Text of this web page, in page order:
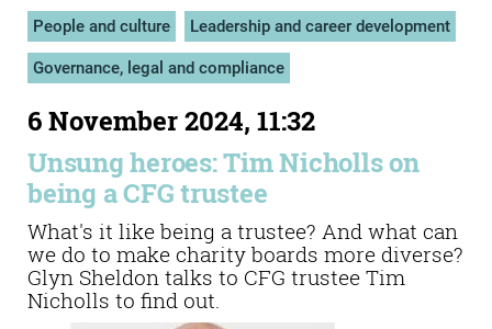
People and culture Leadership and career development
Governance, legal and compliance
6 November 2024, 11:32
Unsung heroes: Tim Nicholls on
being a CFG trustee
What's it like being a trustee? And what can
we do to make charity boards more diverse?
Glyn Sheldon talks to CFG trustee Tim
Nicholls to find out.